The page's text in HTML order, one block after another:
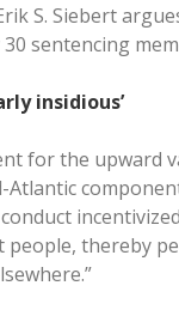
S. Siebert
sentencing
insidious’
for the upward
Atlantic
people, thereby